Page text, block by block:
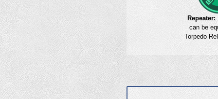
Repeater:
can be
Torpedo